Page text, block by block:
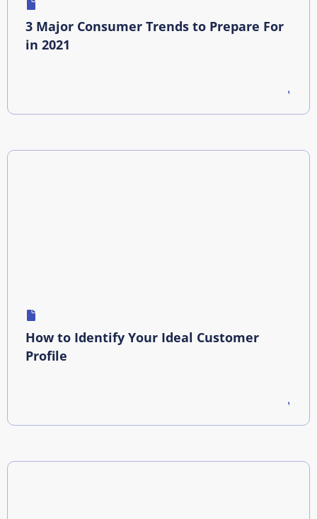
3 Major Consumer Trends to Prepare For
in 2021
How to Identify Your Ideal Customer
Profile